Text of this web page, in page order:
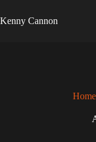
Kenny Cannon
Home